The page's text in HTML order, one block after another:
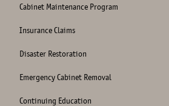
Cabinet Maintenance Program
Insurance Claims
Disaster Restoration
Emergency Cabinet Removal
Continuing Education